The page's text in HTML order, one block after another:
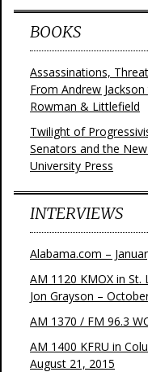
BOOKS
Assassinations,
From Andrew
Rowman & Littlefield
Twilight of
Senators and the
University Press
INTERVIEWS
Alabama.com –
AM 1120 KMOX in
Jon Grayson –
AM 1370 / FM 96.3
AM 1400 KFRU in
August 21, 2015